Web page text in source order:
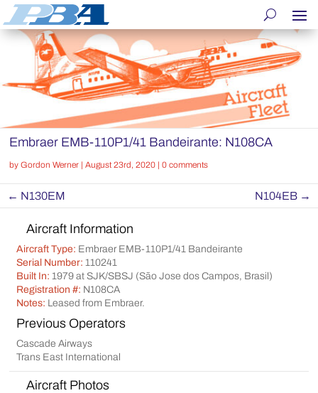
Embraer EMB-110P1/41 Bandeirante: N108CA
byGordon Werner |August 23rd, 2020 |0 comments
← N130EM N104EB →
Aircraft Information
Aircraft Type: Embraer EMB-110P1/41 Bandeirante
Serial Number:110241
Built In:1979 at SJK/SBSJ (São Jose dos Campos, Brasil)
Registration #: N108CA
Notes: Leased from Embraer.
Previous Operators
Cascade Airways
Trans East International
Aircraft Photos